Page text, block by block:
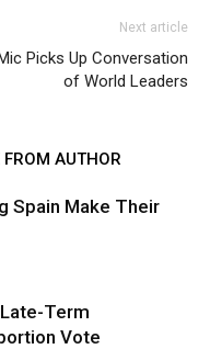
Next article
Picks Up Conversation
of World Leaders
FROM AUTHOR
Spain Make Their
Term
Vote